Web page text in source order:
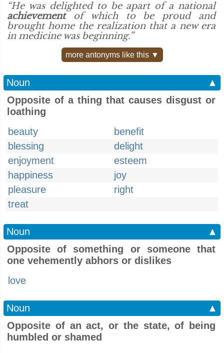
“He was delighted to be apart of a national
achievementof which to be proud and
brought home the realization that a new era
in medicine was beginning.”
more antonyms like this ▼
Noun
▲
Opposite of a thing that causes disgust or
loathing
beauty
benefit
blessing
delight
enjoyment
esteem
happiness
joy
pleasure
right
treat
Noun
▲
Opposite of something or someone that
one vehemently abhors or dislikes
love
Noun
▲
Opposite of an act, or the state, of being
humbled or shamed